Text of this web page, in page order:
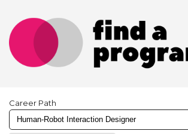
Career Path